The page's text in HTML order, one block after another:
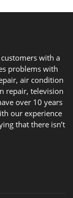
with a
problems with
air condition
repair, television
over 10 years
our experience
that there isn’t